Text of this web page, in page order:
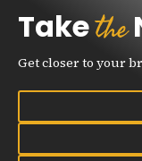
Takethe
Get closer to your